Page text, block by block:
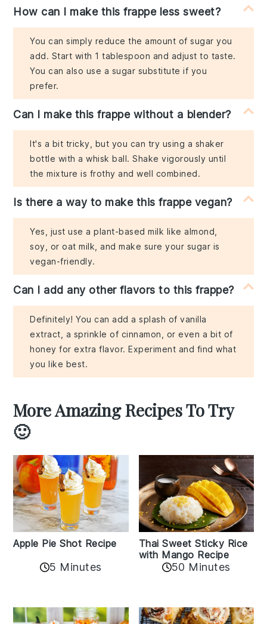
How can I make this frappe less sweet?
You can simply reduce the amount of sugar you
add. Start with 1 tablespoon and adjust to taste.
You can also use a sugar substitute if you
prefer.
Can I make this frappe without a blender?
It's a bit tricky, but you can try using a shaker
bottle with a whisk ball. Shake vigorously until
the mixture is frothy and well combined.
Is there a way to make this frappe vegan?
Yes, just use a plant-based milk like almond,
soy, or oat milk, and make sure your sugar is
vegan-friendly.
Can I add any other flavors to this frappe?
Definitely! You can add a splash of vanilla
extract, a sprinkle of cinnamon, or even a bit of
honey for extra flavor. Experiment and find what
you like best.
More Amazing Recipes To Try
🙂
Apple Pie Shot Recipe
5 Minutes
Thai Sweet Sticky Rice
with Mango Recipe
50 Minutes